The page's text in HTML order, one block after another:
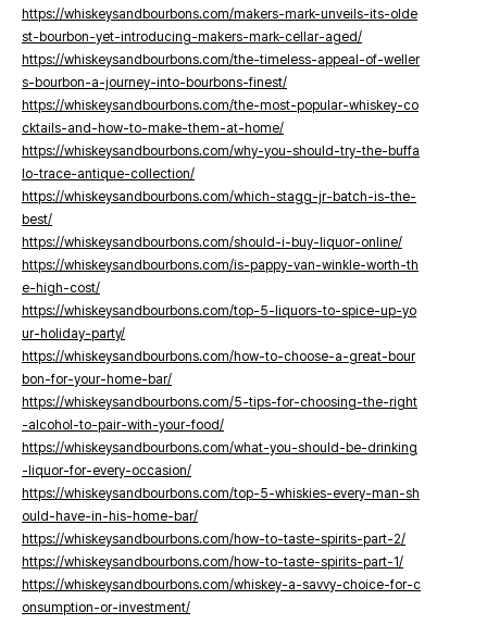
https://whiskeysandbourbons.com/makers-mark-unveils-its-olde
st-bourbon-yet-introducing-makers-mark-cellar-aged/
https://whiskeysandbourbons.com/the-timeless-appeal-of-weller
s-bourbon-a-journey-into-bourbons-finest/
https://whiskeysandbourbons.com/the-most-popular-whiskey-co
cktails-and-how-to-make-them-at-home/
https://whiskeysandbourbons.com/why-you-should-try-the-buffa
lo-trace-antique-collection/
https://whiskeysandbourbons.com/which-stagg-jr-batch-is-the-
best/
https://whiskeysandbourbons.com/should-i-buy-liquor-online/
https://whiskeysandbourbons.com/is-pappy-van-winkle-worth-th
e-high-cost/
https://whiskeysandbourbons.com/top-5-liquors-to-spice-up-yo
ur-holiday-party/
https://whiskeysandbourbons.com/how-to-choose-a-great-bour
bon-for-your-home-bar/
https://whiskeysandbourbons.com/5-tips-for-choosing-the-right
-alcohol-to-pair-with-your-food/
https://whiskeysandbourbons.com/what-you-should-be-drinking
-liquor-for-every-occasion/
https://whiskeysandbourbons.com/top-5-whiskies-every-man-sh
ould-have-in-his-home-bar/
https://whiskeysandbourbons.com/how-to-taste-spirits-part-2/
https://whiskeysandbourbons.com/how-to-taste-spirits-part-1/
https://whiskeysandbourbons.com/whiskey-a-savvy-choice-for-c
onsumption-or-investment/